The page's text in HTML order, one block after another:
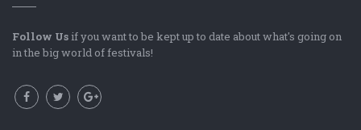
Follow Us if you want to be kept up to date about what's going on
in the big world of festivals!